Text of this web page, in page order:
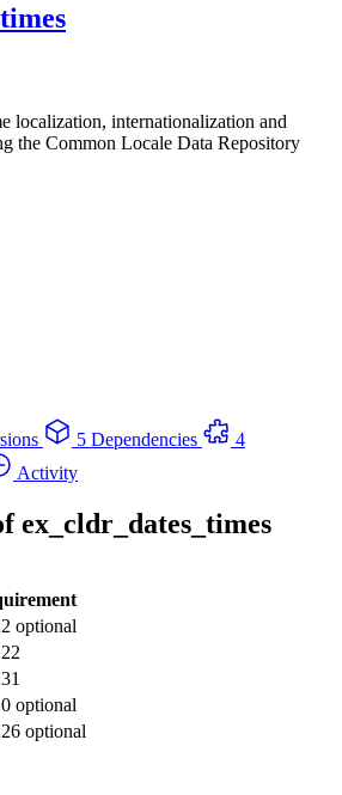
localization, internationalization and
the Common Locale Data Repository
5 Dependencies
4
Activity
ex_cldr_dates_times
optional
optional
optional